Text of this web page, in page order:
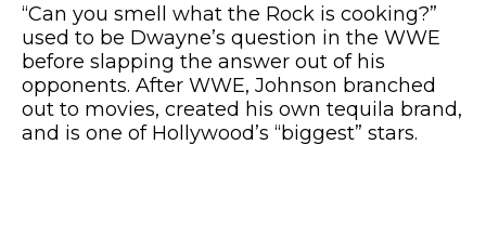
“Can you smell what the Rock is cooking?”
used to be Dwayne’s question in the WWE
before slapping the answer out of his
opponents. After WWE, Johnson branched
out to movies, created his own tequila brand,
and is one of Hollywood’s “biggest” stars.